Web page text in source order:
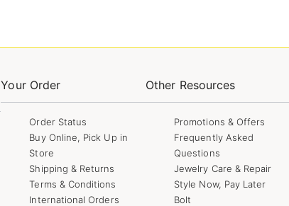
Your Order
Order Status
Buy Online, Pick Up in
Store
Shipping & Returns
Terms & Conditions
International Orders
Other Resources
Promotions & Offers
Frequently Asked
Questions
Jewelry Care & Repair
Style Now, Pay Later
Bolt